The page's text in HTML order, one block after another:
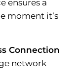
ensures a
moment it’s
Connection
network